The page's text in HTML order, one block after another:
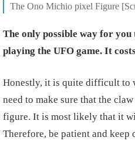
The Ono Michio pixel Figure
The only possible way for
playing the UFO game. It
Honestly, it is quite difficult to
need to make sure that the
figure. It is most likely that it
Therefore, be patient and keep